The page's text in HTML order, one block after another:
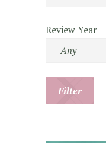
Review Year
Filter